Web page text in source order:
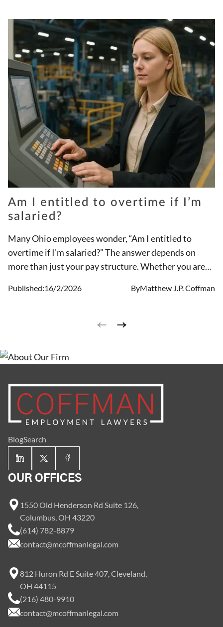
Am I entitled to overtime if I’m
salaried?
Many Ohio employees wonder, “Am I entitled to
overtime if I’m salaried?” The answer depends on
more than just your pay structure. Whether you are
classification under the Fair Labor Standards Act
employee may still be entitled to overtime if they are
Published:16/2/2026 ByMatthew J.P. Coffman
BlogSearch
OUR OFFICES
1550 Old Henderson Rd Suite 126,
Columbus, OH 43220
(614) 782-8879
contact@mcoffmanlegal.com
812 Huron Rd E Suite 407, Cleveland,
OH 44115
(216) 480-9910
contact@mcoffmanlegal.com